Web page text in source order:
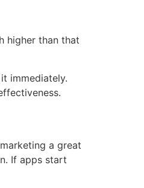
higher than that
immediately.
a great
If apps start